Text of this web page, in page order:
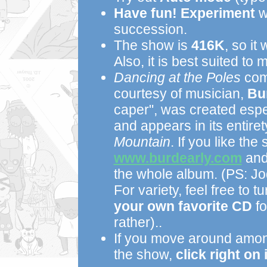
Have fun! Experiment
succession.
The show is 416K, so it
Also, it is best suited to
Dancing at the Poles
courtesy of musician,
caper", was created
and appears in its
Mountain. If you like the
www.burdearly.com
the whole album. (PS:
For variety, feel free to
your own favorite CD
rather)..
If you move around
the show, click right on